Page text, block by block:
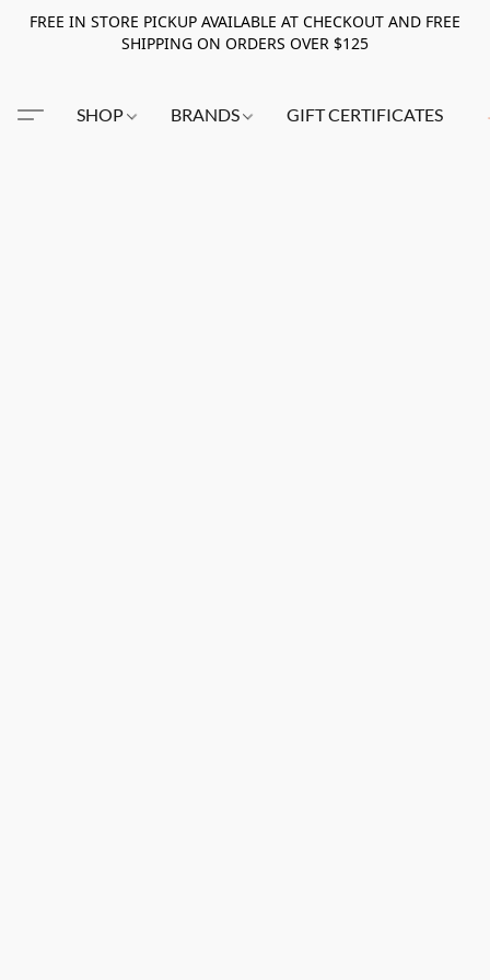
FREE IN STORE PICKUP AVAILABLE AT CHECKOUT AND FREE
SHIPPING ON ORDERS OVER $125
SHOP BRANDS GIFT CERTIFICATES